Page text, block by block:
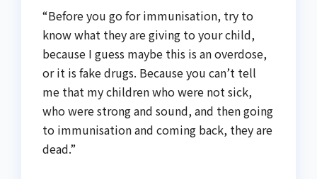
“Before you go for immunisation, try to
know what they are giving to your child,
because I guess maybe this is an overdose,
or it is fake drugs. Because you can’t tell
me that my children who were not sick,
who were strong and sound, and then going
to immunisation and coming back, they are
dead.”